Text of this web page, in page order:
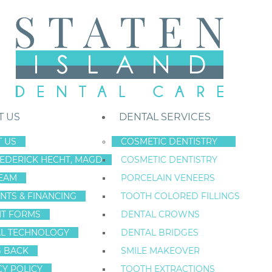
US
US
HECHT, MAGD
& FINANCING
FORMS
TECHNOLOGY
BACK
POLICY
DENTAL SERVICES
COSMETIC DENTISTRY
COSMETIC DENTISTRY
PORCELAIN VENEERS
TOOTH COLORED FILLINGS
DENTAL CROWNS
DENTAL BRIDGES
SMILE MAKEOVER
TOOTH EXTRACTIONS
Staten Island New York Dentist»Blog »Mouthwash Facts In Staten
Nov
2